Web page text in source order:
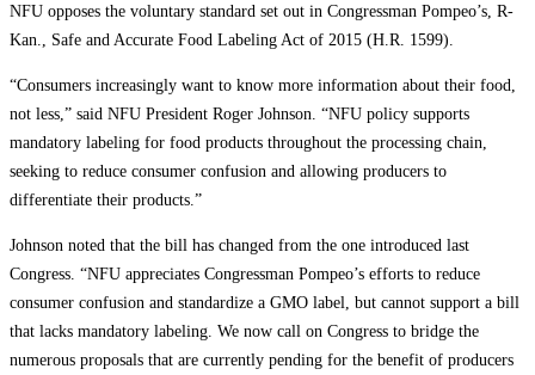
NFU opposes the voluntary standard set out in Congressman Pompeo’s, R-
Kan., Safe and Accurate Food Labeling Act of 2015 (H.R. 1599).
“Consumers increasingly want to know more information about their food,
not less,” said NFU President Roger Johnson. “NFU policy supports
mandatory labeling for food products throughout the processing chain,
seeking to reduce consumer confusion and allowing producers to
differentiate their products.”
Johnson noted that the bill has changed from the one introduced last
Congress. “NFU appreciates Congressman Pompeo’s efforts to reduce
consumer confusion and standardize a GMO label, but cannot support a bill
that lacks mandatory labeling. We now call on Congress to bridge the
numerous proposals that are currently pending for the benefit of producers